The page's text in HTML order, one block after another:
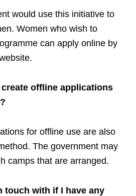
would use this initiative to
Women who wish to
can apply online by
offline applications
for offline use are also
The government may
camps that are arranged.
touch with if I have any